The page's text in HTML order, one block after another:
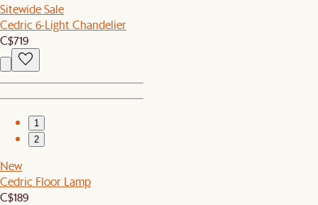
Sitewide Sale
Cedric 6-Light Chandelier
C$719
1
2
New
Cedric Floor Lamp
C$189